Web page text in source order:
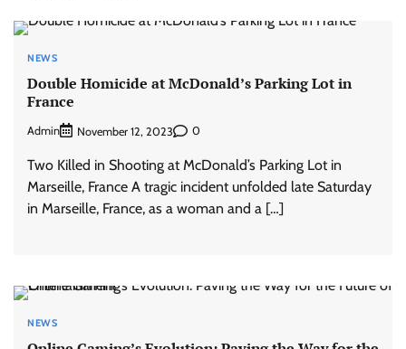
NEWS
Double Homicide at McDonald’s Parking Lot in
France
Admin November 12, 2023 0
Two Killed in Shooting at McDonald’s Parking Lot in
Marseille, France A tragic incident unfolded late Saturday
in Marseille, France, as a woman and a […]
NEWS